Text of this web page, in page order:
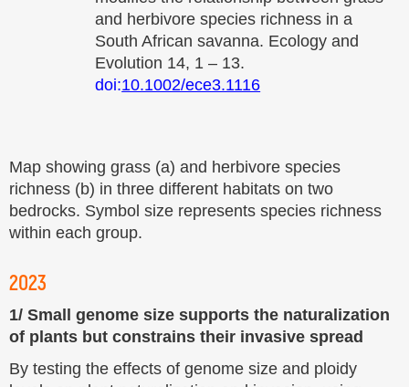
and herbivore species richness in a
South African savanna. Ecology and
Evolution 14, 1 – 13.
doi:10.1002/ece3.1116
Map showing grass (a) and herbivore species
richness (b) in three different habitats on two
bedrocks. Symbol size represents species richness
within each group.
2023
1/ Small genome size supports the naturalization
of plants but constrains their invasive spread
By testing the effects of genome size and ploidy